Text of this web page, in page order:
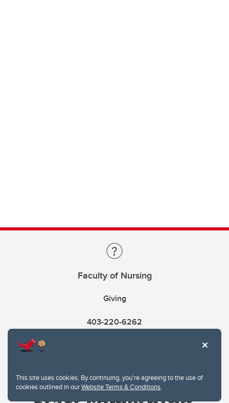
This site uses cookies. By continuing, you're agreeing to the use of
cookies outlined in ourWebsite Terms & Conditions.
Faculty of Nursing
Giving
403-220-6262